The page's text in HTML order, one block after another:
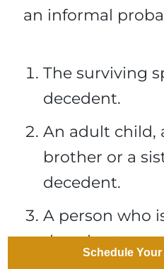
an informal
The surviving
decedent.
An adult child,
brother or a
decedent.
A person who
decedent.
Schedule